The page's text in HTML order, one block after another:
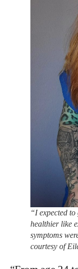
“I expected
healthier like
symptoms
courtesy of